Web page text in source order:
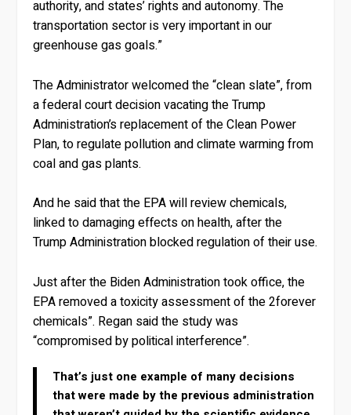
authority, and states’ rights and autonomy. The
transportation sector is very important in our
greenhouse gas goals.”
The Administrator welcomed the “clean slate”, from
a federal court decision vacating the Trump
Administration’s replacement of the Clean Power
Plan, to regulate pollution and climate warming from
coal and gas plants.
And he said that the EPA will review chemicals,
linked to damaging effects on health, after the
Trump Administration blocked regulation of their use.
Just after the Biden Administration took office, the
EPA removed a toxicity assessment of the 2forever
chemicals”. Regan said the study was
“compromised by political interference”.
That’s just one example of many decisions
that were made by the previous administration